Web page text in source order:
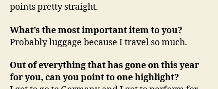
points pretty straight.
What’s the most important item to you?
Probably luggage because I travel so much.
Out of everything that has gone on this year
for you, can you point to one highlight?